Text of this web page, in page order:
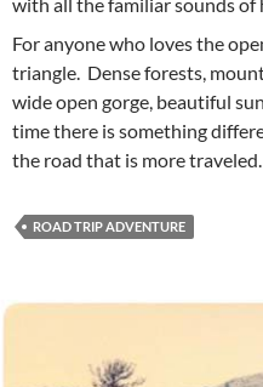
For anyone who loves the
triangle. Dense forests,
wide open gorge, beautiful
time there is something
the road that is more traveled.
ROAD TRIP ADVENTURE